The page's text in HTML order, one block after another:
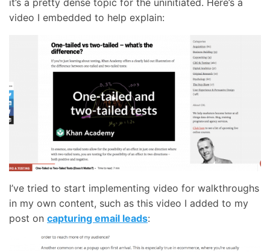
it’s a pretty dense topic for the uninitiated. Here’s a
video I embedded to help explain:
I’ve tried to start implementing video for walkthroughs
in my own content, such as this video I added to my
post on capturing email leads: